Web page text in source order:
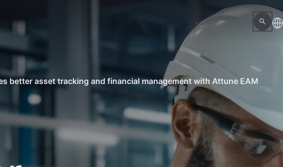
better asset tracking and financial management with Attune EAM